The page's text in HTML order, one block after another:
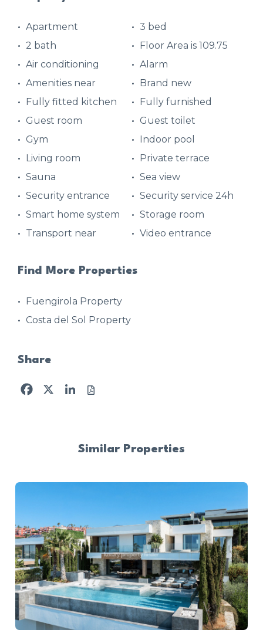
Apartment
3 bed
2 bath
Floor Area is 109.75
Air conditioning
Alarm
Amenities near
Brand new
Fully fitted kitchen
Fully furnished
Guest room
Guest toilet
Gym
Indoor pool
Living room
Private terrace
Sauna
Sea view
Security entrance
Security service 24h
Smart home system
Storage room
Transport near
Video entrance
Find More Properties
Fuengirola Property
Costa del Sol Property
Share
Facebook
X LinkedIn
Similar Properties